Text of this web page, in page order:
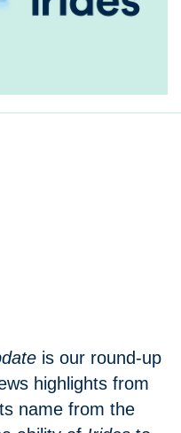
is our round-up
highlights from
name from the